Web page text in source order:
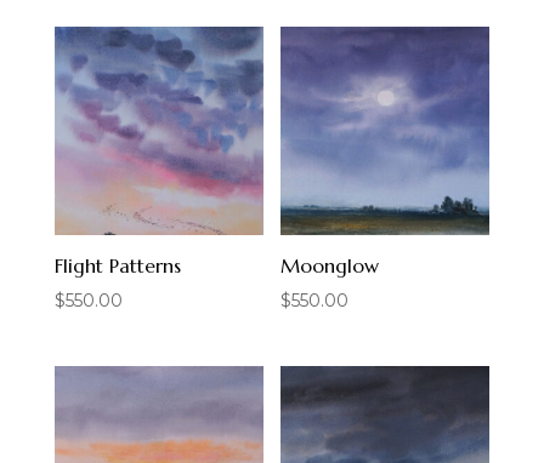
Flight Patterns
$550.00
Moonglow
$550.00